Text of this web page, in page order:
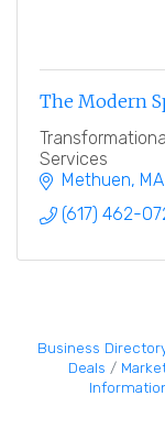
The Modern
Services
Methuen MA
(617) 462-
Business
Deals